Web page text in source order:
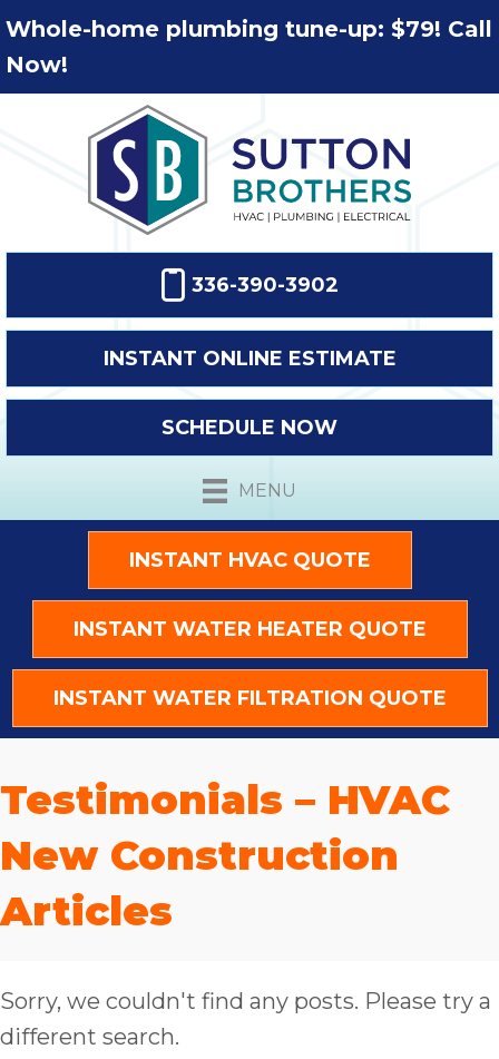
Whole-home plumbing tune-up: $79! Call
Now!
336-390-3902
INSTANT ONLINE ESTIMATE
SCHEDULE NOW
MENU
INSTANT HVAC QUOTE
INSTANT WATER HEATER QUOTE
INSTANT WATER FILTRATION QUOTE
Testimonials – HVAC
New Construction
Articles
Sorry, we couldn't find any posts. Please try a
different search.